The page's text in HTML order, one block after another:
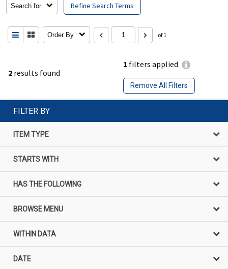
2 results found
1 filters applied
Remove All Filters
Search for Refine Search Terms
Order By of 1
FILTER BY
ITEM TYPE
STARTS WITH
HAS THE FOLLOWING
BROWSE MENU
WITHIN DATA
DATE